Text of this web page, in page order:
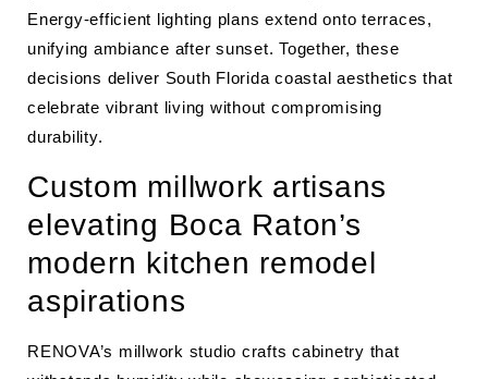
Energy-efficient lighting plans extend onto terraces,
unifying ambiance after sunset. Together, these
decisions deliver South Florida coastal aesthetics that
celebrate vibrant living without compromising
durability.
Custom millwork artisans
elevating Boca Raton’s
modern kitchen remodel
aspirations
RENOVA’s millwork studio crafts cabinetry that